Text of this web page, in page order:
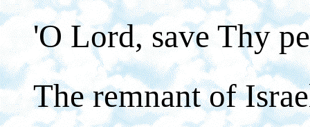
'O Lord, save Thy
The remnant of